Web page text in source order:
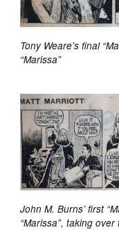
Tony Weare’s final
“Marissa”
John M. Burns’ first
“Marissa”, taking